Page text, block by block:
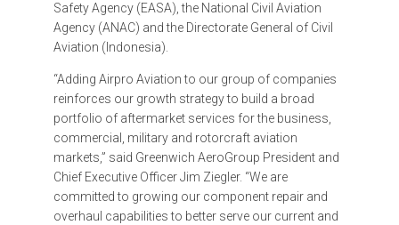
Safety Agency (EASA), the National Civil Aviation
Agency (ANAC) and the Directorate General of Civil
Aviation (Indonesia).
“Adding Airpro Aviation to our group of companies
reinforces our growth strategy to build a broad
portfolio of aftermarket services for the business,
commercial, military and rotorcraft aviation
markets,” said Greenwich AeroGroup President and
Chief Executive Officer Jim Ziegler. “We are
committed to growing our component repair and
overhaul capabilities to better serve our current and